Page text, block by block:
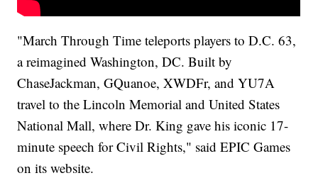
"March Through Time teleports players to D.C. 63,
a reimagined Washington, DC. Built by
ChaseJackman, GQuanoe, XWDFr, and YU7A
travel to the Lincoln Memorial and United States
National Mall, where Dr. King gave his iconic 17-
minute speech for Civil Rights," said EPIC Games
on its website.